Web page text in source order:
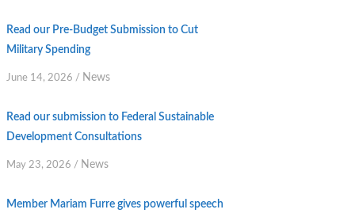
Read our Pre-Budget Submission to Cut
Military Spending
June 14, 2026 / News
Read our submission to Federal Sustainable
Development Consultations
May 23, 2026 / News
Member Mariam Furre gives powerful speech